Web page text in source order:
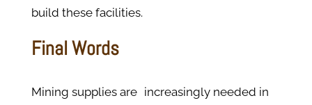
build these facilities.
Final Words
Mining supplies are increasingly needed in